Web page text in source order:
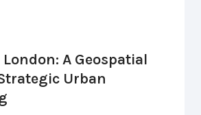
A Geospatial
Urban